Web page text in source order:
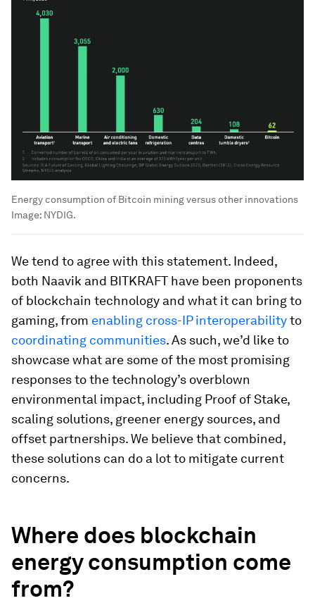
Energy consumption of Bitcoin mining versus other innovations
Image: NYDIG.
We tend to agree with this statement. Indeed,
both Naavik and BITKRAFT have been proponents
of blockchain technology and what it can bring to
gaming, from enabling cross-IP interoperabilityto
coordinating communities. As such, we’d like to
showcase what are some of the most promising
responses to the technology’s overblown
environmental impact, including Proof of Stake,
scaling solutions, greener energy sources, and
offset partnerships. We believe that combined,
these solutions can do a lot to mitigate current
concerns.
Where does blockchain
energy consumption come
from?